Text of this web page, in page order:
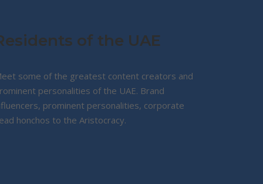
of the UAE
some of the greatest content creators and
personalities of the UAE. Brand
prominent personalities, corporate
honchos to the Aristocracy.